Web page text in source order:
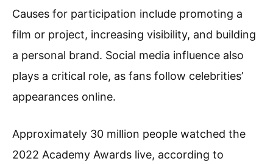
Causes for participation include promoting a
film or project, increasing visibility, and building
a personal brand. Social media influence also
plays a critical role, as fans follow celebrities’
appearances online.
Approximately 30 million people watched the
2022 Academy Awards live, according to